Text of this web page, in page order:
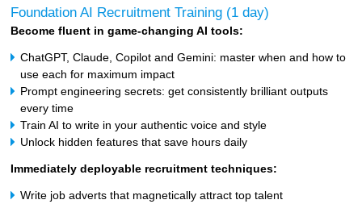
Foundation AI Recruitment Training (1 day)
Become fluent in game-changing AI tools:
ChatGPT, Claude, Copilot and Gemini: master when and how to
use each for maximum impact
Prompt engineering secrets: get consistently brilliant outputs
every time
Train AI to write in your authentic voice and style
Unlock hidden features that save hours daily
Immediately deployable recruitment techniques:
Write job adverts that magnetically attract top talent